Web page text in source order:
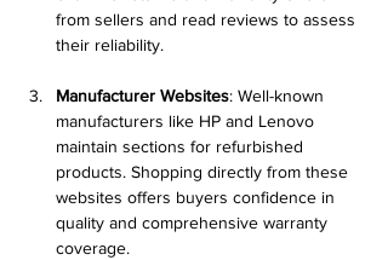
from sellers and read reviews to assess
their reliability.
Manufacturer Websites: Well-known
manufacturers like HP and Lenovo
maintain sections for refurbished
products. Shopping directly from these
websites offers buyers confidence in
quality and comprehensive warranty
coverage.